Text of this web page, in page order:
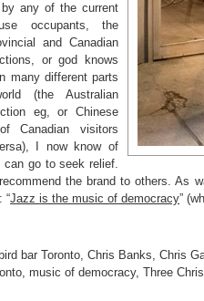
by any of the current
occupants, the
and Canadian
or god knows
many different parts
(the Australian
eg, or Chinese
Canadian visitors
I now know of
can go to seek relief.
the brand to others. As
“Jazz is the music of democracy”
bar Toronto, Chris Banks, Chris
, music of democracy, Three